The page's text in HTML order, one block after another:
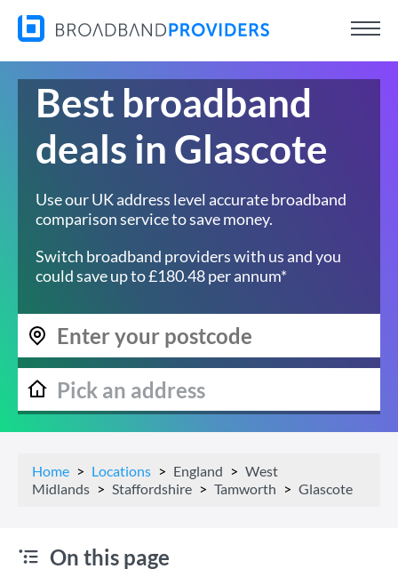
Best broadband
deals in Glascote
Use our UK address level accurate broadband
comparison service to save money.
Switch broadband providers with us and you
could save up to £180.48 per annum*
Home Locations England
West
Midlands
Staffordshire Tamworth Glascote
On this page